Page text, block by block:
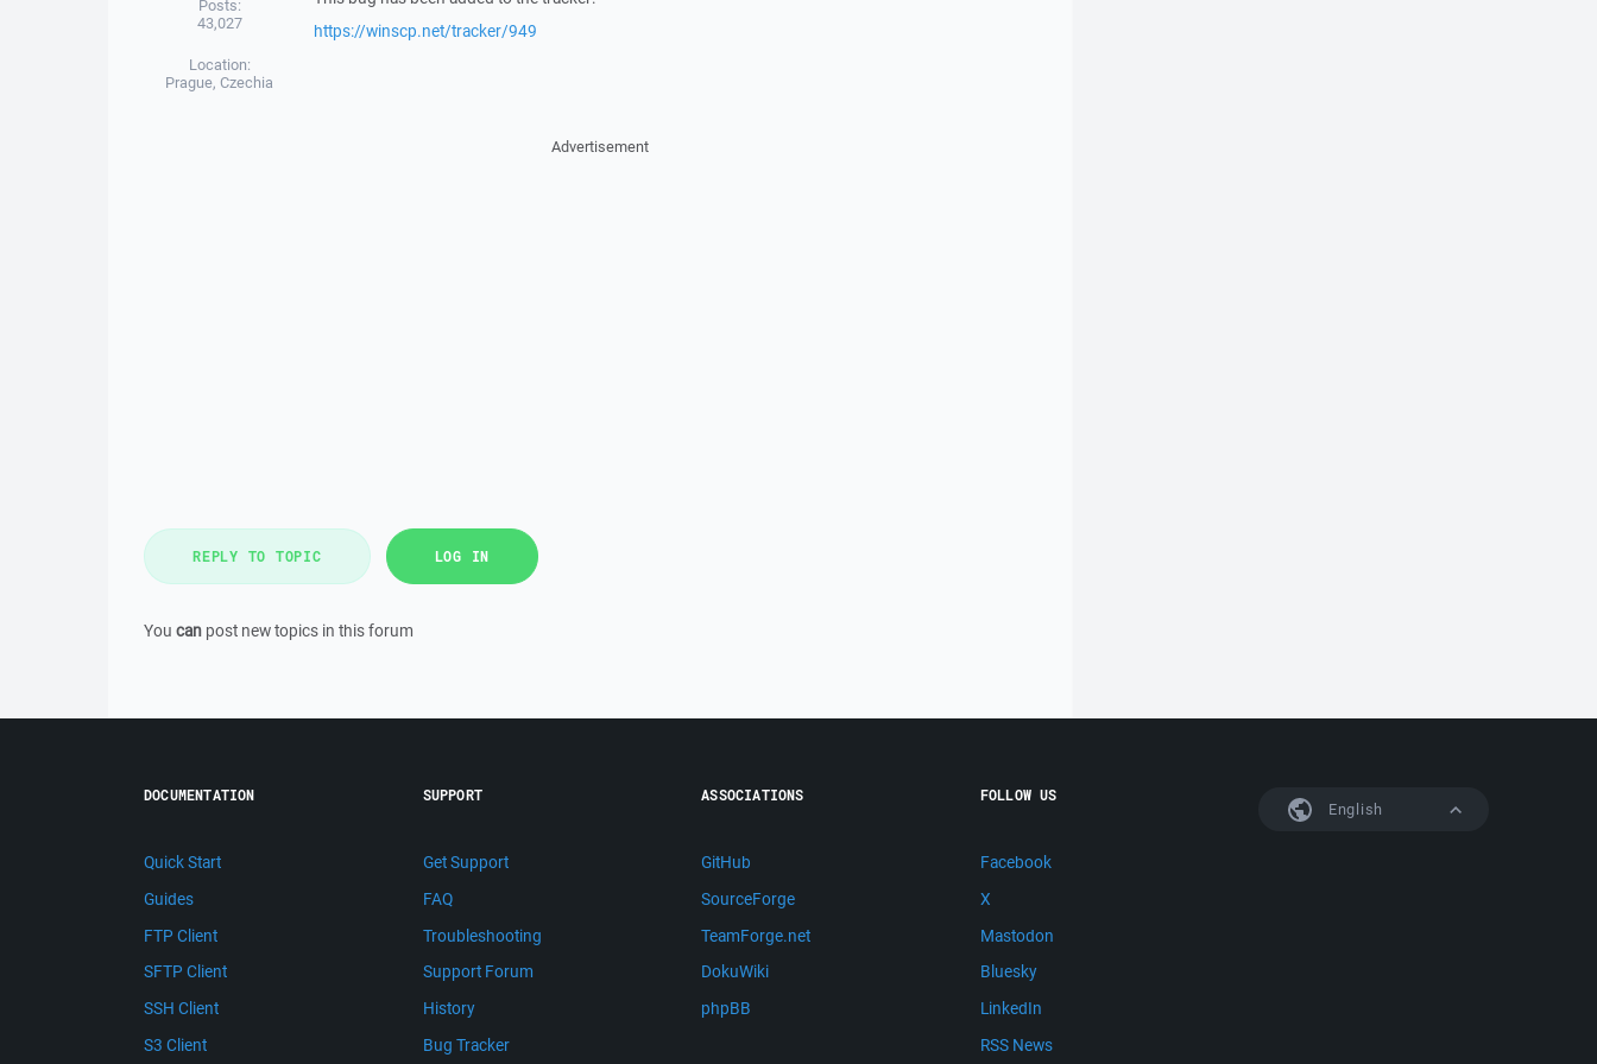
Posts:
43,027
Location:
Prague, Czechia
https://winscp.net/tracker/949
Advertisement
REPLY TO TOPIC LOG IN
You can post new topics in this forum
English
DOCUMENTATION
Quick Start
Guides
FTP Client
SFTP Client
SSH Client
S3 Client
SUPPORT
Get Support
FAQ
Troubleshooting
Support Forum
History
Bug Tracker
ASSOCIATIONS
GitHub
SourceForge
TeamForge.net
DokuWiki
phpBB
FOLLOW US
Facebook
X
Mastodon
Bluesky
LinkedIn
RSS News